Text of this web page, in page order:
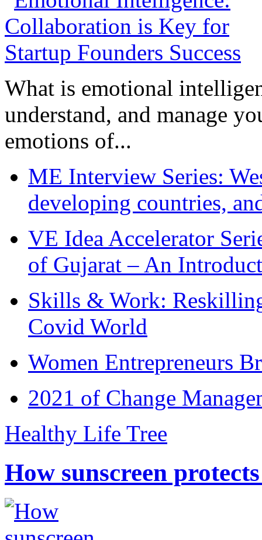
What is emotional
understand, and manage
emotions of...
ME Interview Series:
developing countries,
VE Idea Accelerator
of Gujarat – An
Skills & Work:
Covid World
Women Entrepreneurs
2021 of Change
Healthy Life Tree
How sunscreen